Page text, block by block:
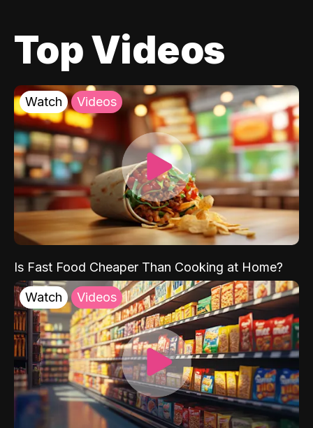
Top Videos
Watch Videos
Is Fast Food Cheaper Than Cooking at Home?
Watch Videos